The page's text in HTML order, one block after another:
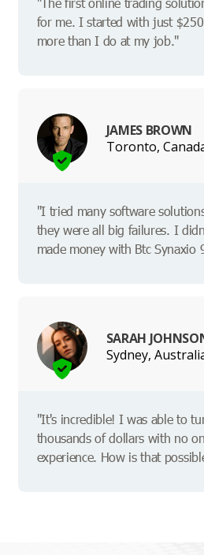
for me. I started with just
more than I do at my job."
JAMES BROWN
Toronto,
"I tried many software
they were all big failures. I
made money with Btc Synaxio
SARAH
Sydney,
"It's incredible! I was able to
thousands of dollars with no
experience. How is that